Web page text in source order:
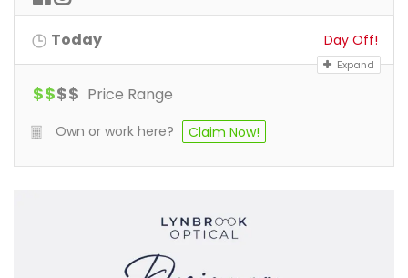
Today Day Off!
Expand
$$$$ Price Range
Own or work here? Claim Now!